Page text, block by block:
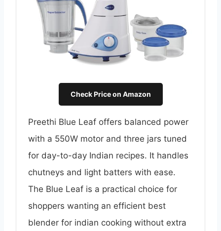
Check Price on Amazon
Preethi Blue Leaf offers balanced power
with a 550W motor and three jars tuned
for day-to-day Indian recipes. It handles
chutneys and light batters with ease.
The Blue Leaf is a practical choice for
shoppers wanting an efficient best
blender for indian cooking without extra